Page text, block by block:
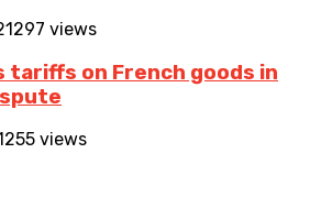
297 views
tariffs on French goods in
255 views